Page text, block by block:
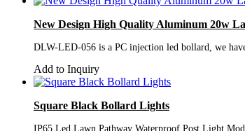
New Design High Quality Aluminum 20w
DLW-LED-056 is a PC injection led bollard, we
Add to Inquiry
Square Black Bollard Lights
IP65 Led Lawn Pathway Waterproof Post Light